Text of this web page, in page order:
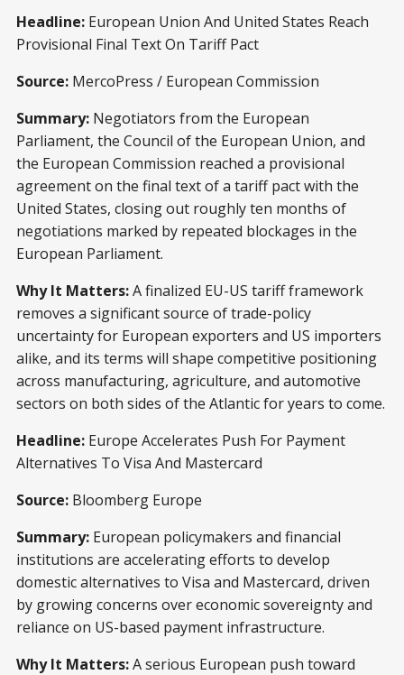
Headline: European Union And United States Reach
Provisional Final Text On Tariff Pact
Source: MercoPress / European Commission
Summary: Negotiators from the European
Parliament, the Council of the European Union, and
the European Commission reached a provisional
agreement on the final text of a tariff pact with the
United States, closing out roughly ten months of
negotiations marked by repeated blockages in the
European Parliament.
Why It Matters:A finalized EU-US tariff framework
removes a significant source of trade-policy
uncertainty for European exporters and US importers
alike, and its terms will shape competitive positioning
across manufacturing, agriculture, and automotive
sectors on both sides of the Atlantic for years to come.
Headline: Europe Accelerates Push For Payment
Alternatives To Visa And Mastercard
Source: Bloomberg Europe
Summary: European policymakers and financial
institutions are accelerating efforts to develop
domestic alternatives to Visa and Mastercard, driven
by growing concerns over economic sovereignty and
reliance on US-based payment infrastructure.
Why It Matters:A serious European push toward